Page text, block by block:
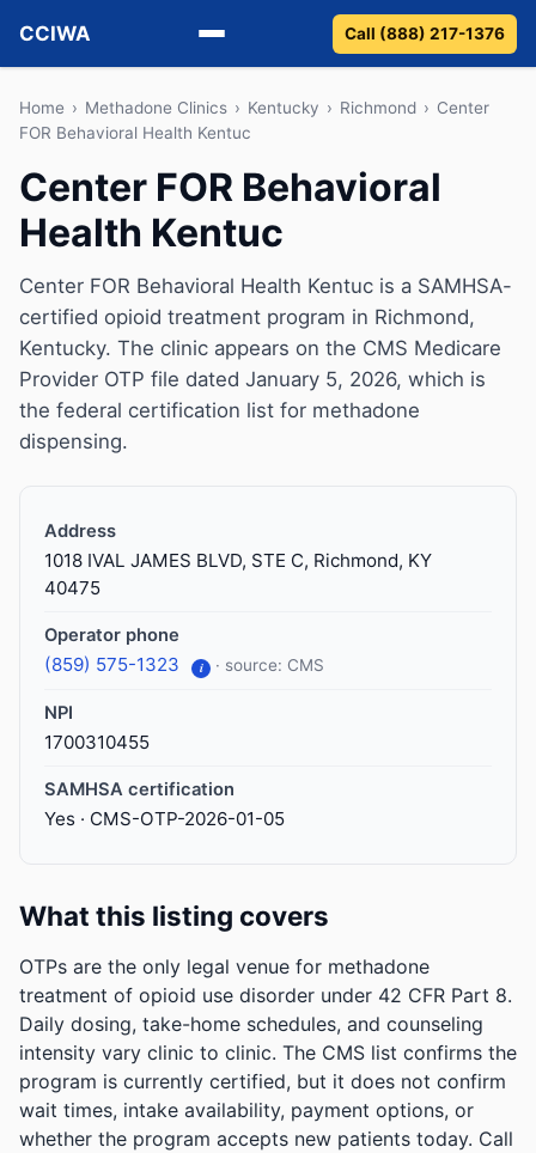
CCIWA
Methadone
Vivitrol
Detox
Guides
About
Call (888) 217-1376
Home › Methadone Clinics › Kentucky › Richmond › Center
FOR Behavioral Health Kentuc
Center FOR Behavioral
Health Kentuc
Center FOR Behavioral Health Kentuc is a SAMHSA-
certified opioid treatment program in Richmond,
Kentucky. The clinic appears on the CMS Medicare
Provider OTP file dated January 5, 2026, which is
the federal certification list for methadone
dispensing.
Address
1018 IVAL JAMES BLVD, STE C, Richmond, KY
40475
Operator phone
(859) 575-1323 i · source: CMS
NPI
1700310455
SAMHSA certification
Yes · CMS-OTP-2026-01-05
What this listing covers
OTPs are the only legal venue for methadone
treatment of opioid use disorder under 42 CFR Part 8.
Daily dosing, take-home schedules, and counseling
intensity vary clinic to clinic. The CMS list confirms the
program is currently certified, but it does not confirm
wait times, intake availability, payment options, or
whether the program accepts new patients today. Call